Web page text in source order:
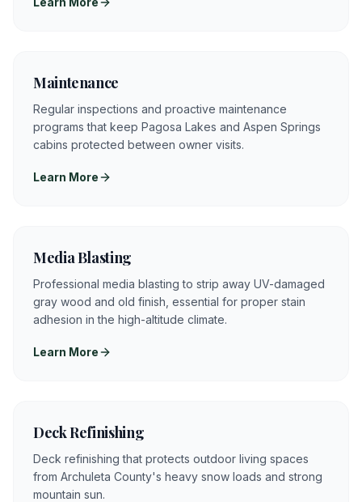
Maintenance
Regular inspections and proactive maintenance
programs that keep Pagosa Lakes and Aspen Springs
cabins protected between owner visits.
Learn More
Media Blasting
Professional media blasting to strip away UV-damaged
gray wood and old finish, essential for proper stain
adhesion in the high-altitude climate.
Learn More
Deck Refinishing
Deck refinishing that protects outdoor living spaces
from Archuleta County's heavy snow loads and strong
mountain sun.